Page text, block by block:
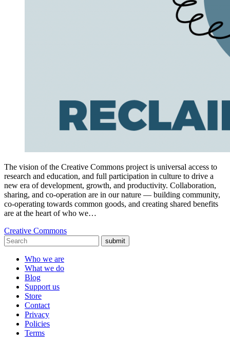
The vision of the Creative Commons project is universal access to
research and education, and full participation in culture to drive a
new era of development, growth, and productivity. Collaboration,
sharing, and co-operation are in our nature — building community,
co-operating towards common goods, and creating shared benefits
are at the heart of who we…
Creative Commons
submit
Who we are
What we do
Blog
Support us
Store
Contact
Privacy
Policies
Terms